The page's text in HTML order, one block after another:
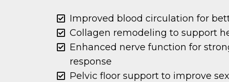
Improved blood circulation for
Collagen remodeling to support
Enhanced nerve function for
response
Pelvic floor support to improve